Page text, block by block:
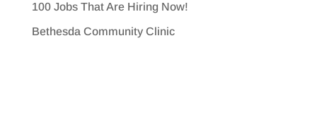
100 Jobs That Are Hiring Now!
Bethesda Community Clinic